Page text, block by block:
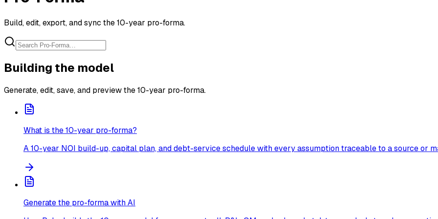
Build, edit, export, and sync the 10-year pro-forma.
Building the model
Generate, edit, save, and preview the 10-year pro-forma.
What is the 10-year pro-forma?
A 10-year NOI build-up, capital plan, and debt-service schedule with every assumption traceable to a source or
Generate the pro-forma with AI